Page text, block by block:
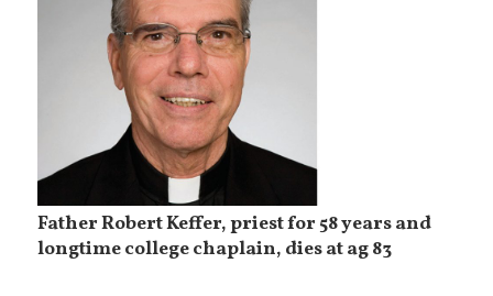
Father Robert Keffer, priest for 58 years and
longtime college chaplain, dies at ag 83